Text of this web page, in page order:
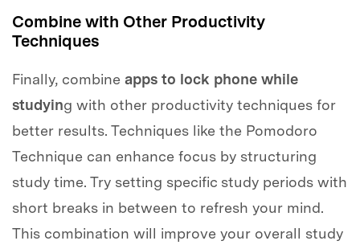
Combine with Other Productivity
Techniques
Finally, combine apps to lock phone while
studying with other productivity techniques for
better results. Techniques like the Pomodoro
Technique can enhance focus by structuring
study time. Try setting specific study periods with
short breaks in between to refresh your mind.
This combination will improve your overall study